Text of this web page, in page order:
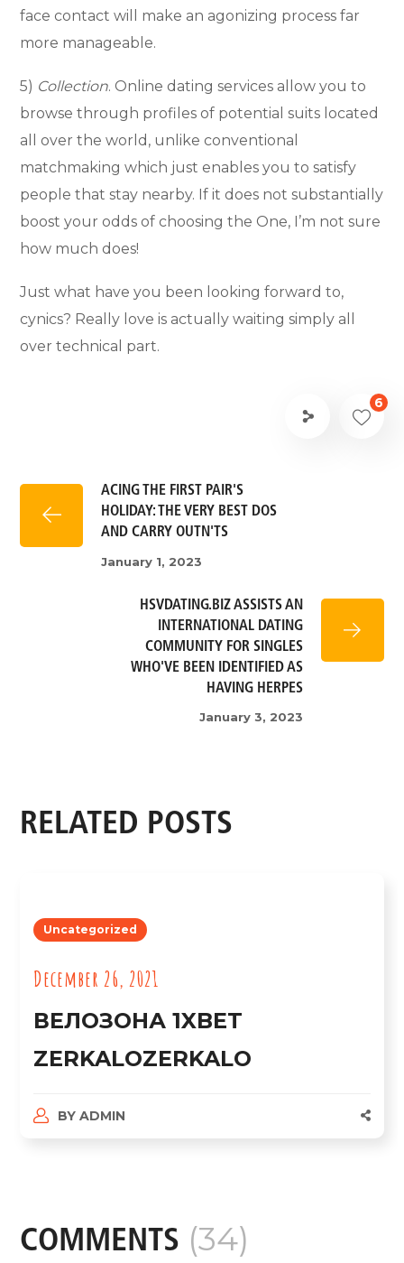
face contact will make an agonizing process far
more manageable.
5) Collection. Online dating services allow you to
browse through profiles of potential suits located
all over the world, unlike conventional
matchmaking which just enables you to satisfy
people that stay nearby. If it does not substantially
boost your odds of choosing the One, I’m not sure
how much does!
Just what have you been looking forward to,
cynics? Really love is actually waiting simply all
over technical part.
6
ACING THE FIRST PAIR'S
HOLIDAY: THE VERY BEST DOS
AND CARRY OUTN'TS
January 1, 2023
HSVDATING.BIZ ASSISTS AN
INTERNATIONAL DATING
COMMUNITY FOR SINGLES
WHO'VE BEEN IDENTIFIED AS
HAVING HERPES
January 3, 2023
RELATED POSTS
Uncategorized
December 26, 2021
ВЕЛОЗОНА 1XBET
ZERKALOZERKALO
BY ADMIN
COMMENTS (34)